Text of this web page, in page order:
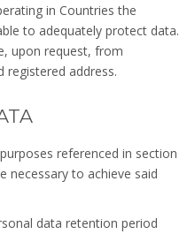
in Countries the
to adequately protect data.
upon request, from
registered address.
referenced in section
necessary to achieve said
data retention period